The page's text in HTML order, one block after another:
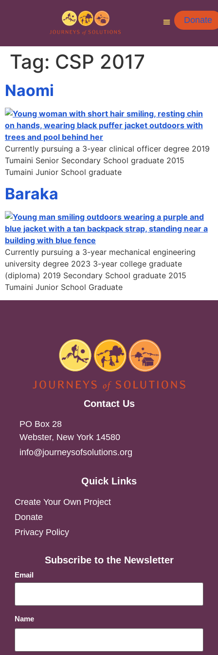
Donate
Tag: CSP 2017
Naomi
Currently pursuing a 3-year clinical officer degree 2019
Tumaini Senior Secondary School graduate 2015
Tumaini Junior School graduate
Baraka
Currently pursuing a 3-year mechanical engineering
university degree 2023 3-year college graduate
(diploma) 2019 Secondary School graduate 2015
Tumaini Junior School Graduate
Contact Us
PO Box 28
Webster, New York 14580
info@journeysofsolutions.org
Quick Links
Create Your Own Project
Donate
Privacy Policy
Subscribe to the Newsletter
Email
Name